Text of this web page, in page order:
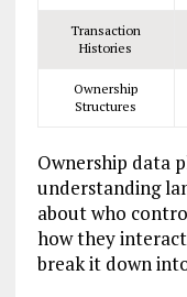
Transaction
Histories
Ownership
Structures
Ownership data
understanding
about who
how they
break it down